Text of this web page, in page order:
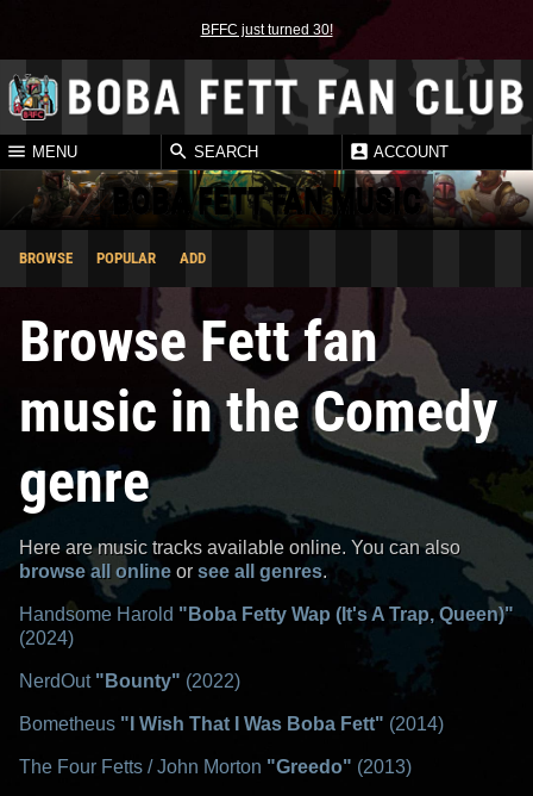
BFFC just turned 30!
MENU SEARCH ACCOUNT
BOBA FETT FAN MUSIC
BROWSE POPULAR ADD
Browse Fett fan
music in the Comedy
genre
Here are music tracks available online. You can also
browse all online or see all genres.
Handsome Harold "Boba Fetty Wap (It's A Trap, Queen)"
(2024)
NerdOut"Bounty" (2022)
Bometheus "I Wish That I Was Boba Fett" (2014)
The Four Fetts / John Morton "Greedo" (2013)